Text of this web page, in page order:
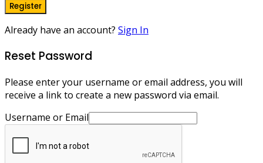
Register
Already have an account? Sign In
Reset Password
Please enter your username or email address, you will
receive a link to create a new password via email.
Username or Email